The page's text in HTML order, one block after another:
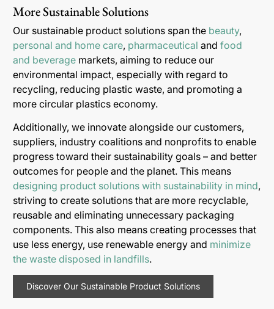
More Sustainable Solutions
Our sustainable product solutions span the beauty,
personal and home care, pharmaceutical and food
and beverage markets, aiming to reduce our
environmental impact, especially with regard to
recycling, reducing plastic waste, and promoting a
more circular plastics economy.
Additionally, we innovate alongside our customers,
suppliers, industry coalitions and nonprofits to enable
progress toward their sustainability goals – and better
outcomes for people and the planet. This means
designing product solutions with sustainability in mind,
striving to create solutions that are more recyclable,
reusable and eliminating unnecessary packaging
components. This also means creating processes that
use less energy, use renewable energy and minimize
the waste disposed in landfills.
Discover Our Sustainable Product Solutions